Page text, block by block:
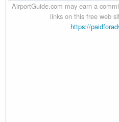
AirportGuide.com may earn a
links on this free web
https://